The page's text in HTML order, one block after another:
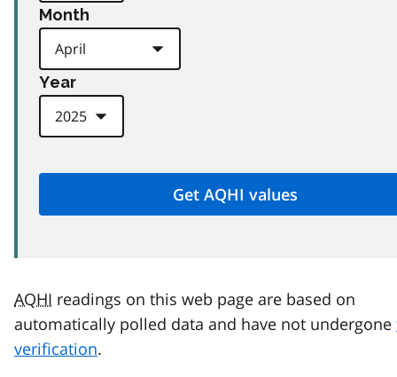
Month
Year
AQHI readings on this web page are based on
automatically polled data and have not undergone
verification.